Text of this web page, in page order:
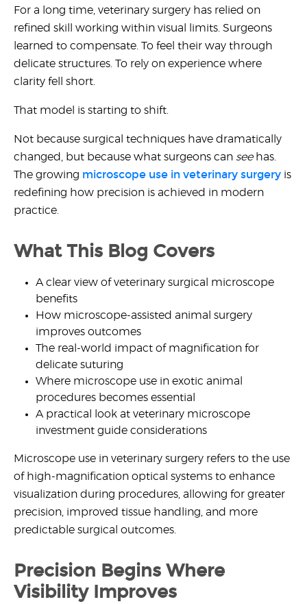
For a long time, veterinary surgery has relied on
refined skill working within visual limits. Surgeons
learned to compensate. To feel their way through
delicate structures. To rely on experience where
clarity fell short.
That model is starting to shift.
Not because surgical techniques have dramatically
changed, but because what surgeons can seehas.
The growing microscope use in veterinary surgery is
redefining how precision is achieved in modern
practice.
What This Blog Covers
A clear view ofveterinary surgical microscope
benefits
How microscope-assisted animal surgery
improves outcomes
The real-world impact of magnification for
delicate suturing
Where microscope use in exotic animal
procedures becomes essential
A practical look at veterinary microscope
investment guide considerations
Microscope use in veterinary surgery refers to the use
of high-magnification optical systems to enhance
visualization during procedures, allowing for greater
precision, improved tissue handling, and more
predictable surgical outcomes.
Precision Begins Where
Visibility Improves
demo?
No
Submit